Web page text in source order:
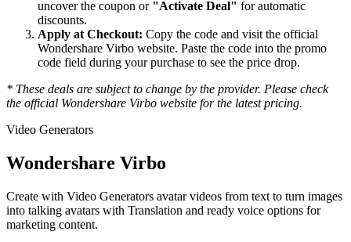
uncover the coupon or "Activate Deal" for automatic
discounts.
Apply at Checkout: Copy the code and visit the official
Wondershare Virbo website. Paste the code into the promo
code field during your purchase to see the price drop.
* These deals are subject to change by the provider. Please check
the official Wondershare Virbo website for the latest pricing.
Video Generators
Wondershare Virbo
Create with Video Generators avatar videos from text to turn images
into talking avatars with Translation and ready voice options for
marketing content.